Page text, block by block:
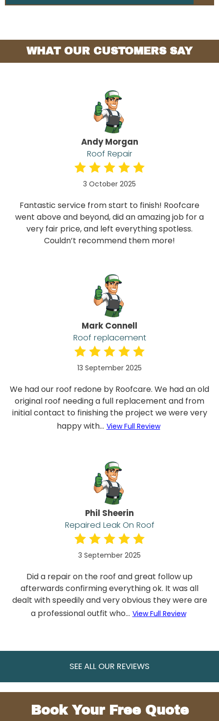
WHAT OUR CUSTOMERS SAY
Andy Morgan
Roof Repair
3 October 2025
Fantastic service from start to finish! Roofcare
went above and beyond, did an amazing job for a
very fair price, and left everything spotless.
Couldn’t recommend them more!
Mark Connell
Roof replacement
13 September 2025
We had our roof redone by Roofcare. We had an old
original roof needing a full replacement and from
initial contact to finishing the project we were very
happy with... View Full Review
Phil Sheerin
Repaired Leak On Roof
3 September 2025
Did a repair on the roof and great follow up
afterwards confirming everything ok. It was all
dealt with speedily and very obvious they were are
a professional outfit who... View Full Review
SEE ALL OUR REVIEWS
Book Your Free Quote